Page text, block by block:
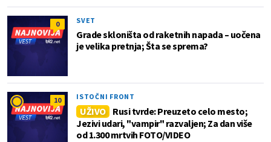
0 SVET
Grade skloništa od raketnih napada – uočena
je velika pretnja; Šta se sprema?
10 ISTOČNI FRONT
UŽIVO
Rusi tvrde: Preuzeto celo mesto;
Jezivi udari, "vampir" razvaljen; Za dan više
od 1.300 mrtvih FOTO/VIDEO